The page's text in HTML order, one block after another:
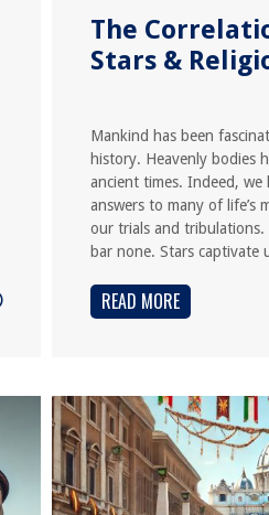
The
Stars &
Mankind has been
history. Heavenly bodies
ancient times. Indeed,
answers to many of life’s
our trials and
bar none. Stars captivate
READ MORE